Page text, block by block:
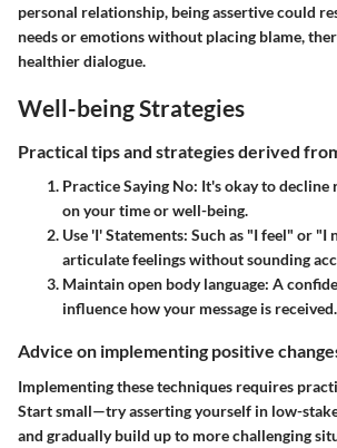
personal relationship, being assertive could
needs or emotions without placing blame,
healthier dialogue.
Well-being Strategies
Practical tips and strategies derived
Practice Saying No: It's okay to decline
on your time or well-being.
Use 'I' Statements: Such as "I feel" or "I
articulate feelings without sounding
Maintain open body language: A
influence how your message is received.
Advice on implementing positive
Implementing these techniques requires
Start small—try asserting yourself in low-
and gradually build up to more challenging